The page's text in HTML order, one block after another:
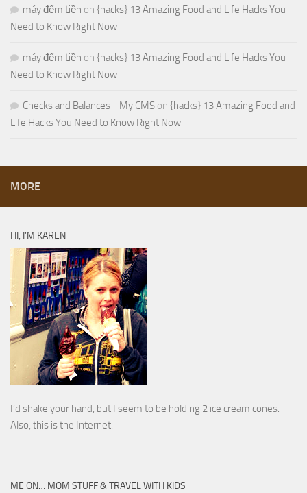
máy đếm tiền on {hacks} 13 Amazing Food and Life Hacks You
Need to Know Right Now
máy đếm tiền on {hacks} 13 Amazing Food and Life Hacks You
Need to Know Right Now
Checks and Balances - My CMS on {hacks} 13 Amazing Food and
Life Hacks You Need to Know Right Now
MORE
HI, I’M KAREN
I’d shake your hand, but I seem to be holding 2 ice cream cones.
Also, this is the Internet.
ME ON… MOM STUFF & TRAVEL WITH KIDS